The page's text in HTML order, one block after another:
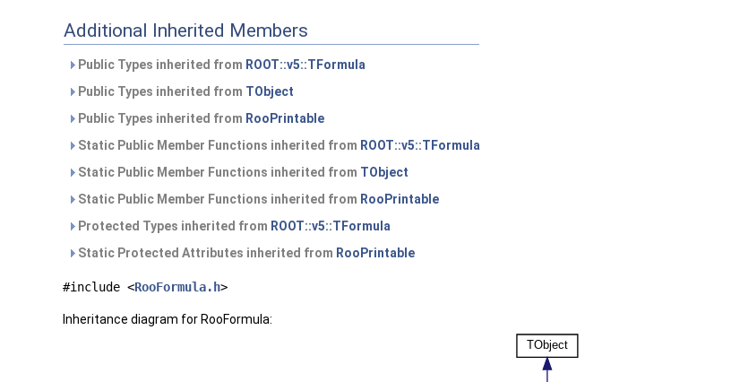
Additional Inherited Members
Public Types inherited from ROOT::v5::TFormula
Public Types inherited from TObject
Public Types inherited from RooPrintable
Static Public Member Functions inherited from ROOT::v5::TFormula
Static Public Member Functions inherited from TObject
Static Public Member Functions inherited from RooPrintable
Protected Types inherited from ROOT::v5::TFormula
Static Protected Attributes inherited from RooPrintable
#include <RooFormula.h>
Inheritance diagram for RooFormula: